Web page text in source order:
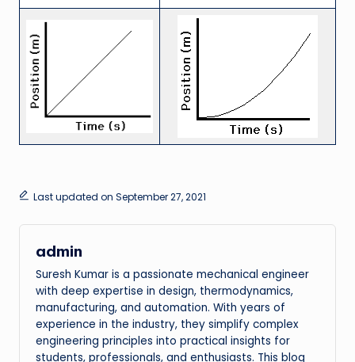
Last updated on September 27, 2021
admin
Suresh Kumar is a passionate mechanical engineer
with deep expertise in design, thermodynamics,
manufacturing, and automation. With years of
experience in the industry, they simplify complex
engineering principles into practical insights for
students, professionals, and enthusiasts. This blog